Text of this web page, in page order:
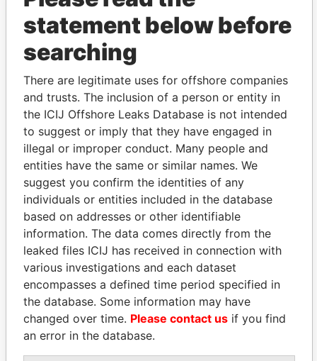
THEPOWER
Explore the offshore connections of world leaders,
politicians and their relatives and associates.
Pandora
Papers
Paradise
Papers
Panama Papers
statement below before
searching
There are legitimate uses for offshore companies
and trusts. The inclusion of a person or entity in
the ICIJ Offshore Leaks Database is not intended
to suggest or imply that they have engaged in
illegal or improper conduct. Many people and
entities have the same or similar names. We
suggest you confirm the identities of any
individuals or entities included in the database
based on addresses or other identifiable
information. The data comes directly from the
leaked files ICIJ has received in connection with
various investigations and each dataset
encompasses a defined time period specified in
the database. Some information may have
changed over time. Please contact us if you find
an error in the database.